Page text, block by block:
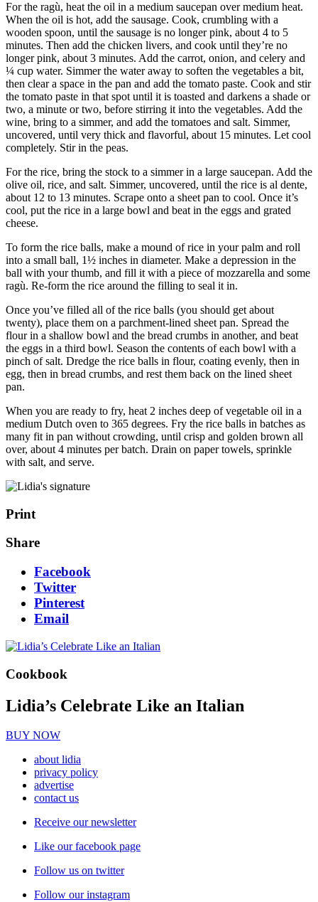
For the ragù, heat the oil in a medium saucepan over medium heat.
When the oil is hot, add the sausage. Cook, crumbling with a
wooden spoon, until the sausage is no longer pink, about 4 to 5
minutes. Then add the chicken livers, and cook until they’re no
longer pink, about 3 minutes. Add the carrot, onion, and celery and
¼ cup water. Simmer the water away to soften the vegetables a bit,
then clear a space in the pan and add the tomato paste. Cook and stir
the tomato paste in that spot until it is toasted and darkens a shade or
two, a minute or two, before stirring it into the vegetables. Add the
wine, bring to a simmer, and add the tomatoes and salt. Simmer,
uncovered, until very thick and flavorful, about 15 minutes. Let cool
completely. Stir in the peas.
For the rice, bring the stock to a simmer in a large saucepan. Add the
olive oil, rice, and salt. Simmer, uncovered, until the rice is al dente,
about 12 to 13 minutes. Scrape onto a sheet pan to cool. Once it’s
cool, put the rice in a large bowl and beat in the eggs and grated
cheese.
To form the rice balls, make a mound of rice in your palm and roll
into a small ball, 1½ inches in diameter. Make a depression in the
ball with your thumb, and fill it with a piece of mozzarella and some
ragù. Re-form the rice around the filling to seal it in.
Once you’ve filled all of the rice balls (you should get about
twenty), place them on a parchment-lined sheet pan. Spread the
flour in a shallow bowl and the bread crumbs in another, and beat
the eggs in a third bowl. Season the contents of each bowl with a
pinch of salt. Dredge the rice balls in flour, coating evenly, then in
egg, then in bread crumbs, and rest them back on the lined sheet
pan.
When you are ready to fry, heat 2 inches deep of vegetable oil in a
medium Dutch oven to 365 degrees. Fry the rice balls in batches as
many fit in pan without crowding, until crisp and golden brown all
over, about 4 minutes per batch. Drain on paper towels, sprinkle
with salt, and serve.
Print
Share
Facebook
Twitter
Pinterest
Email
Cookbook
Lidia’s Celebrate Like an Italian
BUY NOW
about lidia
privacy policy
advertise
contact us
Receive our newsletter
Like our facebook page
Follow us on twitter
Follow our instagram